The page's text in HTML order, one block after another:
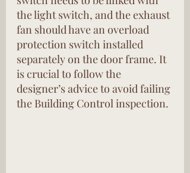
the light switch, and the exhaust
fan should have an overload
protection switch installed
separately on the door frame. It
is crucial to follow the
designer’s advice to avoid failing
the Building Control inspection.